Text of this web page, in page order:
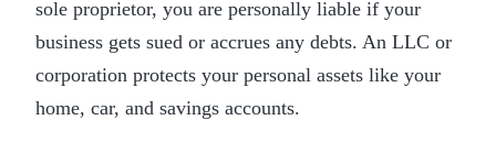
sole proprietor, you are personally liable if your
business gets sued or accrues any debts. An LLC or
corporation protects your personal assets like your
home, car, and savings accounts.